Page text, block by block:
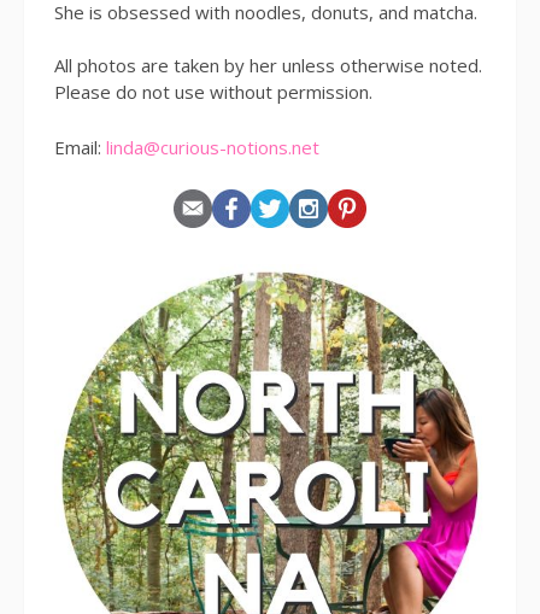
She is obsessed with noodles, donuts, and matcha.
All photos are taken by her unless otherwise noted.
Please do not use without permission.
Email: linda@curious-notions.net